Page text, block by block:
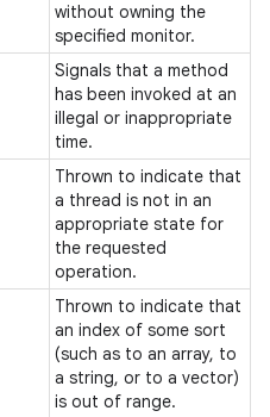
without owning the
specified monitor.
Signals that a method
has been invoked at an
illegal or inappropriate
time.
Thrown to indicate that
a thread is not in an
appropriate state for
the requested
operation.
Thrown to indicate that
an index of some sort
(such as to an array, to
a string, or to a vector)
is out of range.